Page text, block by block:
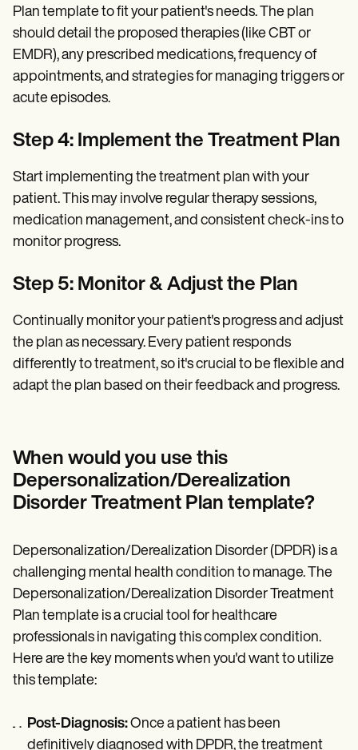
Plan template to fit your patient's needs. The plan
should detail the proposed therapies (like CBT or
EMDR), any prescribed medications, frequency of
appointments, and strategies for managing triggers or
acute episodes.
Step 4: Implement the Treatment Plan
Start implementing the treatment plan with your
patient. This may involve regular therapy sessions,
medication management, and consistent check-ins to
monitor progress.
Step 5: Monitor & Adjust the Plan
Continually monitor your patient's progress and adjust
the plan as necessary. Every patient responds
differently to treatment, so it's crucial to be flexible and
adapt the plan based on their feedback and progress.
When would you use this
Depersonalization/Derealization
Disorder Treatment Plan template?
Depersonalization/Derealization Disorder (DPDR) is a
challenging mental health condition to manage. The
Depersonalization/Derealization Disorder Treatment
Plan template is a crucial tool for healthcare
professionals in navigating this complex condition.
Here are the key moments when you'd want to utilize
this template:
Post-Diagnosis:Once a patient has been
definitively diagnosed with DPDR, the treatment